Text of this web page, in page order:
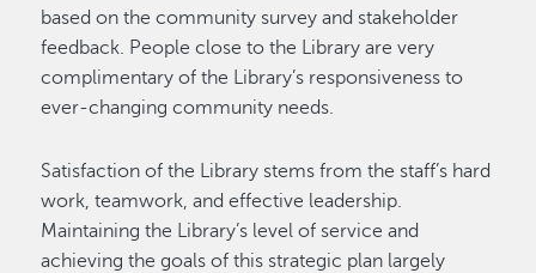
based on the community survey and stakeholder
feedback. People close to the Library are very
complimentary of the Library’s responsiveness to
ever-changing community needs.
Satisfaction of the Library stems from the staff’s hard
work, teamwork, and effective leadership.
Maintaining the Library’s level of service and
achieving the goals of this strategic plan largely